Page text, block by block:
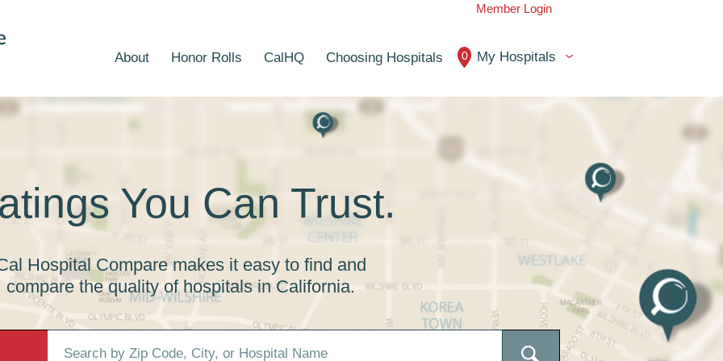
Member Login
About Honor Rolls CalHQ Choosing Hospitals 0 My Hospitals
You Can Trust.
Hospital Compare makes it easy to find and
compare the quality of hospitals in California.